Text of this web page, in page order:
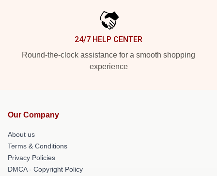
24/7 HELP CENTER
Round-the-clock assistance for a smooth shopping
experience
Our Company
About us
Terms & Conditions
Privacy Policies
DMCA - Copyright Policy